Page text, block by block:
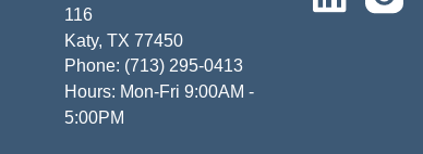
116
Katy, TX 77450
Phone: (713) 295-0413
Hours: Mon-Fri 9:00AM -
5:00PM